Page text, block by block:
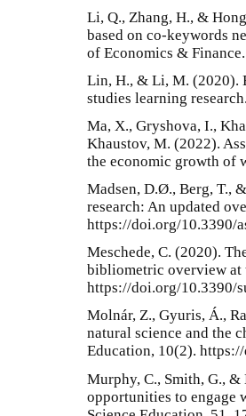
Li, Q., Zhang, H., &
based on co-keywords
of Economics &
Lin, H., & Li, M. (2020).
studies learning
Ma, X., Gryshova, I.,
Khaustov, M. (2022).
the economic growth of
Madsen, D.Ø., Berg, T.,
research: An updated
https://doi.org/10.3390/
Meschede, C. (2020).
bibliometric overview at
https://doi.org/10.3390/
Molnár, Z., Gyuris, Á.,
natural science and the
Education, 10(2).
Murphy, C., Smith, G.,
opportunities to engage